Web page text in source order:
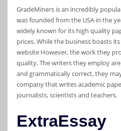
GradeMiners is an incredibly
was founded from the USA in the
widely known for its high quality
prices. While the business boasts
website However, the work they
quality. The writers they employ
and grammatically correct, they
company that writes academic
journalists, scientists and teachers.
ExtraEssay